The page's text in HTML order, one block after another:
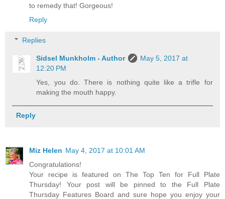
to remedy that! Gorgeous!
Reply
Replies
Sidsel Munkholm - Author
May 5, 2017 at
12:20 PM
Yes, you do. There is nothing quite like a trifle for
making the mouth happy.
Reply
Miz Helen May 4, 2017 at 10:01 AM
Congratulations!
Your recipe is featured on The Top Ten for Full Plate
Thursday! Your post will be pinned to the Full Plate
Thursday Features Board and sure hope you enjoy your